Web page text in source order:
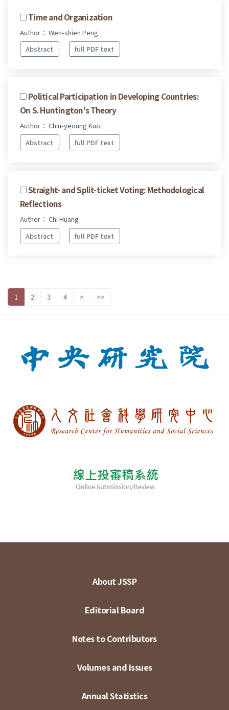
Time and Organization
Author： Wen-shien Peng
Abstract
full PDF text
Political Participation in Developing Countries:
On S. Huntington's Theory
Author： Chiu-yeoung Kuo
Abstract
full PDF text
Straight- and Split-ticket Voting: Methodological
Reflections
Author： Chi Huang
Abstract
full PDF text
1 2 3 4 > >>
About JSSP
Editorial Board
Notes to Contributors
Volumes and Issues
Annual Statistics